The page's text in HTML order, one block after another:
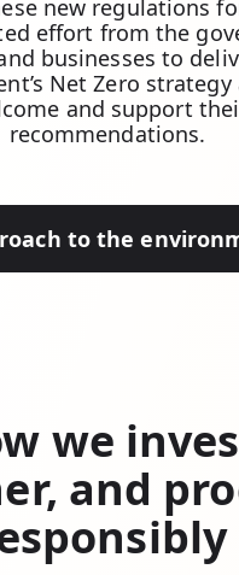
new regulations
effort from the
businesses to
Net Zero strategy
and support
recommendations.
to the
we
and